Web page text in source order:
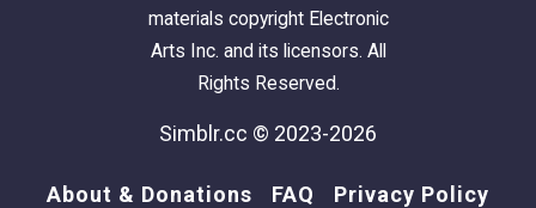
materials copyright Electronic
Arts Inc. and its licensors. All
Rights Reserved.
Simblr.cc © 2023-2026
About & Donations FAQ Privacy Policy